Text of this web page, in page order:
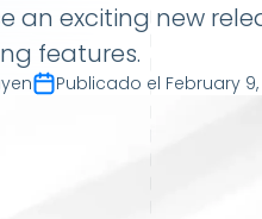
an exciting new
features.
Publicado el February